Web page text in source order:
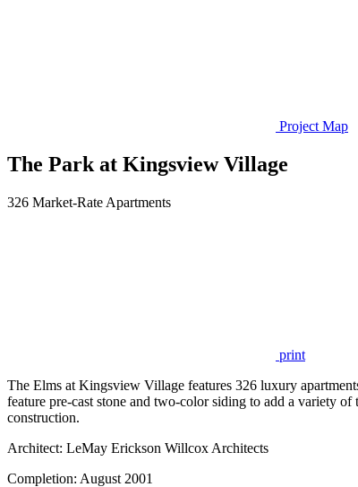
Project Map
The Park at Kingsview Village
326 Market-Rate Apartments
print
The Elms at Kingsview Village features 326 luxury
feature pre-cast stone and two-color siding to add a variety
construction.
Architect: LeMay Erickson Willcox Architects
Completion: August 2001